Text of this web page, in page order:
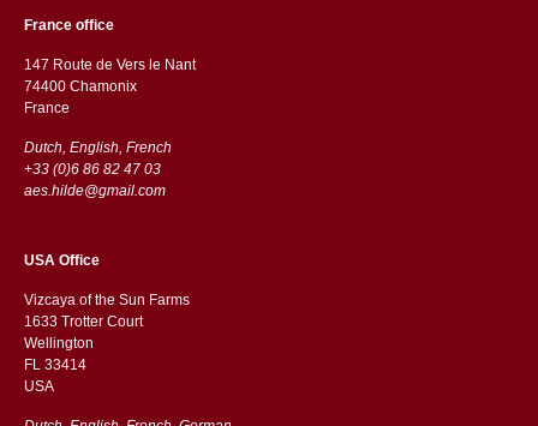
France office
147 Route de Vers le Nant
74400 Chamonix
France
Dutch, English, French
+33 (0)6 86 82 47 03
aes.hilde@gmail.com
USA Office
Vizcaya of the Sun Farms
1633 Trotter Court
Wellington
FL 33414
USA